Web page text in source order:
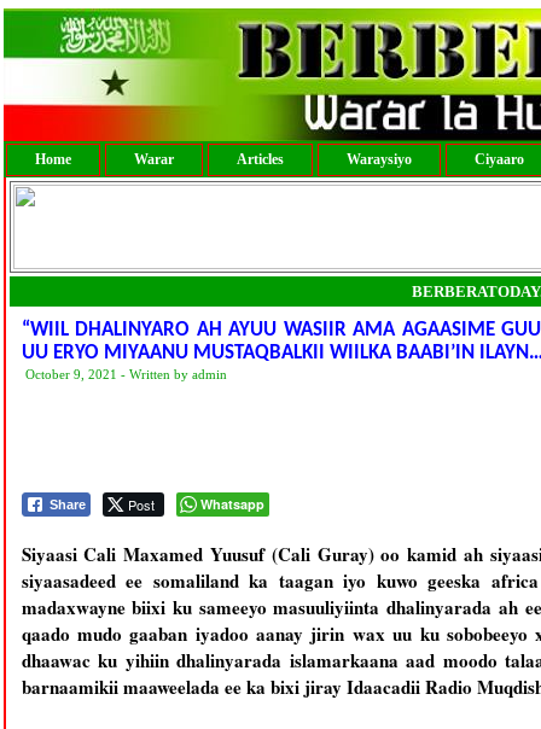
Home Warar Articles Waraysiyo Ciyaaro
“WIIL DHALINYARO AH AYUU WASIIR AMA AGAASIME
UU ERYO MIYAANU MUSTAQBALKII WIILKA BAABI’IN
October 9, 2021 - Written by admin
Share Post Whatsapp
Siyaasi Cali Maxamed Yuusuf (Cali Guray) oo kamid ah
siyaasadeed ee somaliland ka taagan iyo kuwo geeska
madaxwayne biixi ku sameeyo masuuliyiinta dhalinyarada ah
qaado mudo gaaban iyadoo aanay jirin wax uu ku
dhaawac ku yihiin dhalinyarada islamarkaana aad moodo
barnaamikii maaweelada ee ka bixi jiray Idaacadii Radio